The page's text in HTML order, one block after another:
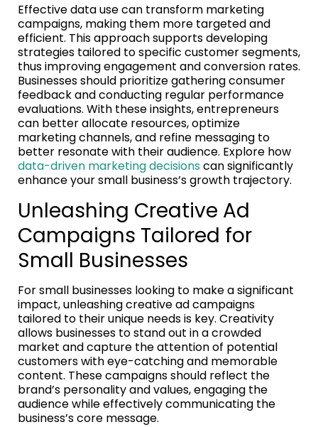
Effective data use can transform marketing
campaigns, making them more targeted and
efficient. This approach supports developing
strategies tailored to specific customer segments,
thus improving engagement and conversion rates.
Businesses should prioritize gathering consumer
feedback and conducting regular performance
evaluations. With these insights, entrepreneurs
can better allocate resources, optimize
marketing channels, and refine messaging to
better resonate with their audience. Explore how
data-driven marketing decisionscan significantly
enhance your small business’s growth trajectory.
Unleashing Creative Ad
Campaigns Tailored for
Small Businesses
For small businesses looking to make a significant
impact, unleashing creative ad campaigns
tailored to their unique needs is key. Creativity
allows businesses to stand out in a crowded
market and capture the attention of potential
customers with eye-catching and memorable
content. These campaigns should reflect the
brand’s personality and values, engaging the
audience while effectively communicating the
business’s core message.